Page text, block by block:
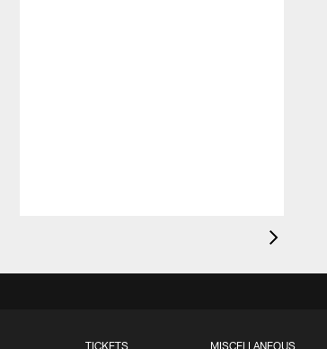
TICKETS MISCELLANEOUS